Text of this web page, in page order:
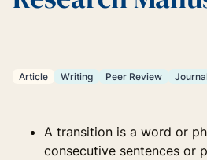
Article Writing Peer Review
A transition is a word or
consecutive sentences or